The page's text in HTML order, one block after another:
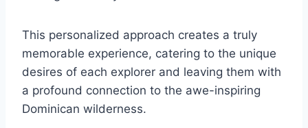
This personalized approach creates a truly
memorable experience, catering to the unique
desires of each explorer and leaving them with
a profound connection to the awe-inspiring
Dominican wilderness.